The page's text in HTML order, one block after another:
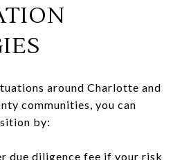
around Charlotte and
communities, you can
by:
due diligence fee if your risk